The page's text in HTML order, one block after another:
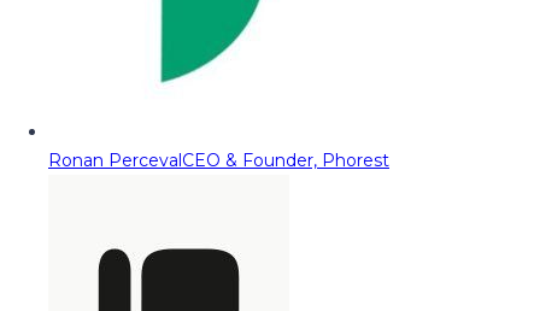
Ronan PercevalCEO & Founder, Phorest